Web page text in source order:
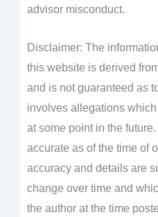
advisor misconduct.
Disclaimer: The
this website is derived
and is not guaranteed as
involves allegations
at some point in the
accurate as of the time of
accuracy and details are
change over time and
the author at the time